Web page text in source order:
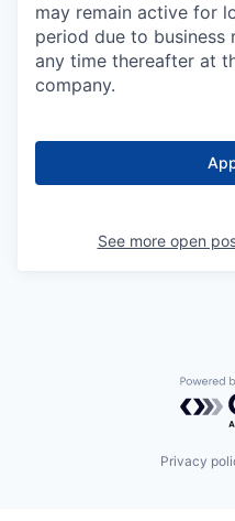
may remain active for
period due to business
any time thereafter at
company.
See more open
Privacy